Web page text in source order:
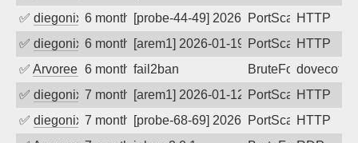
✅ diegonix 6 months ago[probe-44-49] 2026-01-21 09:20:12,
PortScanHTTP
✅ diegonix 6 months ago[arem1] 2026-01-19 19:53:59, Client:
PortScanHTTP
✅ Arvoreen 6 months ago
fail2ban BruteForcedovecot
✅ diegonix 7 months ago[arem1] 2026-01-12 09:31:58, Client:
PortScanHTTP
✅ diegonix 7 months ago[probe-68-69] 2026-01-06 15:05:28,
PortScanHTTP